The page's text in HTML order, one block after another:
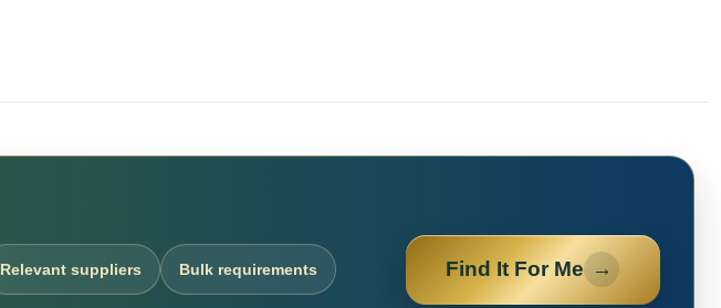
Relevant suppliers Bulk requirements Find It For Me →